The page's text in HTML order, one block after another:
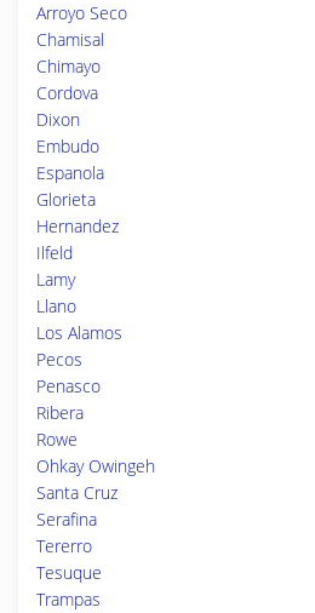
Arroyo Seco
Chamisal
Chimayo
Cordova
Dixon
Embudo
Espanola
Glorieta
Hernandez
Ilfeld
Lamy
Llano
Los Alamos
Pecos
Penasco
Ribera
Rowe
Ohkay Owingeh
Santa Cruz
Serafina
Tererro
Tesuque
Trampas